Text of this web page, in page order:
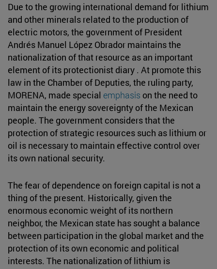
Due to the growing international demand for lithium
and other minerals related to the production of
electric motors, the government of President
Andrés Manuel López Obrador maintains the
nationalization of that resource as an important
element of its protectionist diary . At promote this
law in the Chamber of Deputies, the ruling party,
MORENA, made special emphasis on the need to
maintain the energy sovereignty of the Mexican
people. The government considers that the
protection of strategic resources such as lithium or
oil is necessary to maintain effective control over
its own national security.
The fear of dependence on foreign capital is not a
thing of the present. Historically, given the
enormous economic weight of its northern
neighbor, the Mexican state has sought a balance
between participation in the global market and the
protection of its own economic and political
interests. The nationalization of lithium is